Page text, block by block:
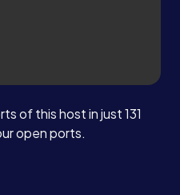
of this host in just 131
open ports.